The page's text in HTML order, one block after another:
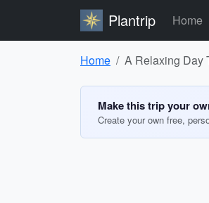
Plantrip Home
Home A Relaxing Day
Make this trip your
Create your own free,